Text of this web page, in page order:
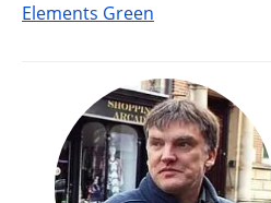
Elements Green